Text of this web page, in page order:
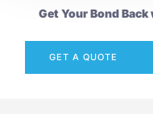
Get Your Bond
GET A QUOTE